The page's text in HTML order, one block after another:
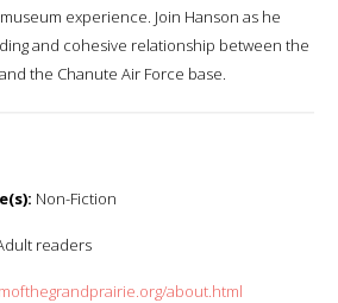
experience. Join Hanson as he
and cohesive relationship between the
the Chanute Air Force base.
Non-Fiction
readers
about.html